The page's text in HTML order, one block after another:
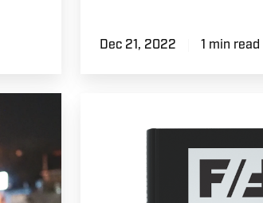
Dec 21, 2022 1 min read